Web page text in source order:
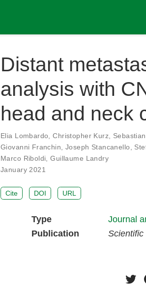
Distant
analysis with
head and neck
Elia Lombardo ,Christopher Kurz
Giovanni Franchin
Joseph Stancanello
Marco Riboldi ,Guillaume Landry
January 2021
Cite DOI URL
Type
Journal
Publication
Scientific